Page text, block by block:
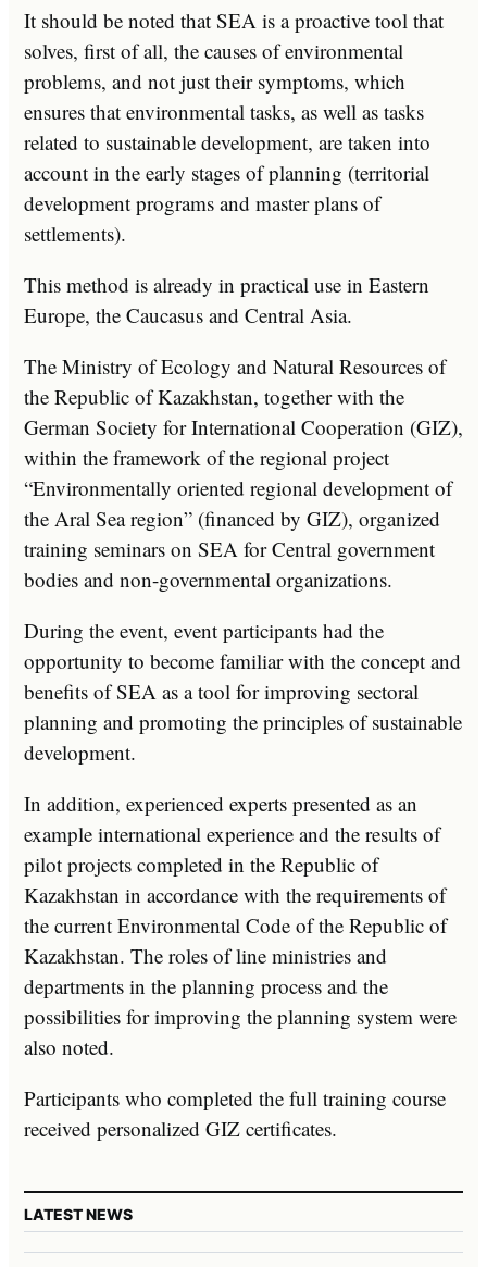
It should be noted that SEA is a proactive tool that
solves, first of all, the causes of environmental
problems, and not just their symptoms, which
ensures that environmental tasks, as well as tasks
related to sustainable development, are taken into
account in the early stages of planning (territorial
development programs and master plans of
settlements).
This method is already in practical use in Eastern
Europe, the Caucasus and Central Asia.
The Ministry of Ecology and Natural Resources of
the Republic of Kazakhstan, together with the
German Society for International Cooperation (GIZ),
within the framework of the regional project
“Environmentally oriented regional development of
the Aral Sea region” (financed by GIZ), organized
training seminars on SEA for Central government
bodies and non-governmental organizations.
During the event, event participants had the
opportunity to become familiar with the concept and
benefits of SEA as a tool for improving sectoral
planning and promoting the principles of sustainable
development.
In addition, experienced experts presented as an
example international experience and the results of
pilot projects completed in the Republic of
Kazakhstan in accordance with the requirements of
the current Environmental Code of the Republic of
Kazakhstan. The roles of line ministries and
departments in the planning process and the
possibilities for improving the planning system were
also noted.
Participants who completed the full training course
received personalized GIZ certificates.
LATEST NEWS